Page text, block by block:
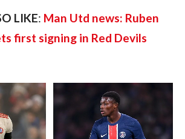
LIKE: Man Utd news: Ruben
first signing in Red Devils